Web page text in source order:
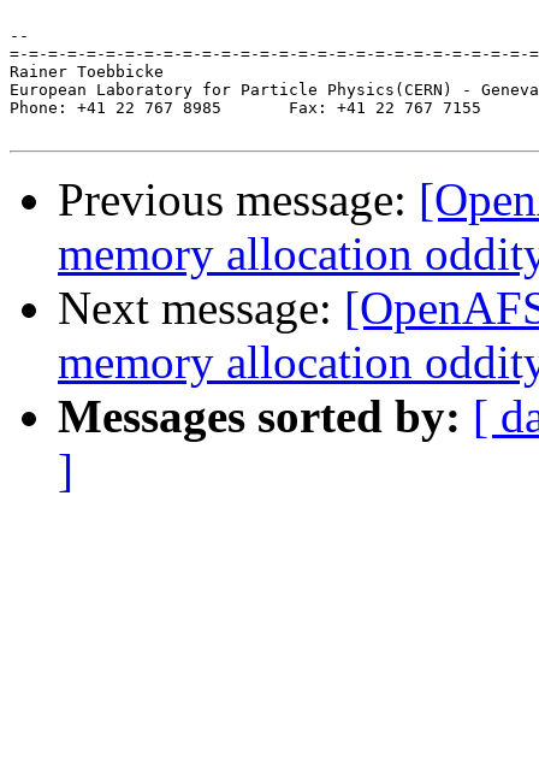
--
=-=-=-=-=-=-=-=-=-=-=-=-=-=-=-=-=-=-=-=-=-=-=-=-=-=-=-
Rainer Toebbicke
European Laboratory for Particle Physics(CERN) -
Phone: +41 22 767 8985       Fax: +41 22 767 7155
Previous message:
memory allocation
Next message:
memory allocation
Messages sorted by: [
]